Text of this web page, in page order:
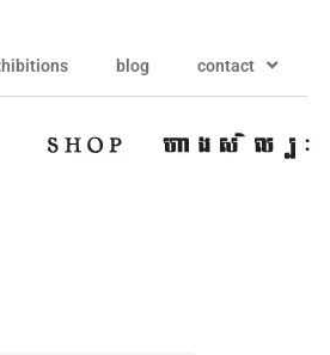
blog contact